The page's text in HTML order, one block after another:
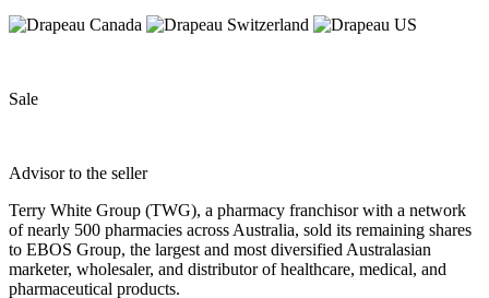
Sale
Advisor to the seller
Terry White Group (TWG), a pharmacy franchisor with a network
of nearly 500 pharmacies across Australia, sold its remaining shares
to EBOS Group, the largest and most diversified Australasian
marketer, wholesaler, and distributor of healthcare, medical, and
pharmaceutical products.